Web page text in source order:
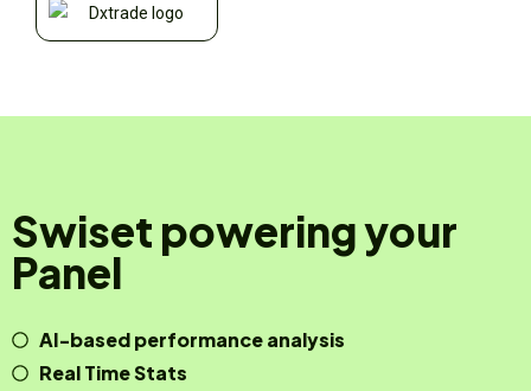
Swiset powering your
Panel
AI-based performance analysis
Real Time Stats